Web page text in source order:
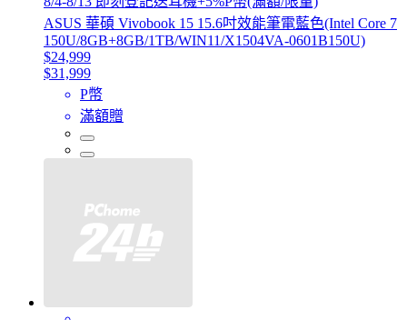
ASUS 華碩 Vivobook 15 15.6吋效能筆電藍色(Intel Core 7
150U/8GB+8GB/1TB/WIN11/X1504VA-0601B150U)
$24,999
$31,999
P幣
滿額贈